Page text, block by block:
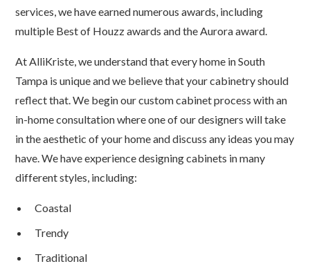
services, we have earned numerous awards, including
multiple Best of Houzz awards and the Aurora award.
At AlliKriste, we understand that every home in South
Tampa is unique and we believe that your cabinetry should
reflect that. We begin our custom cabinet process with an
in-home consultation where one of our designers will take
in the aesthetic of your home and discuss any ideas you may
have. We have experience designing cabinets in many
different styles, including:
Coastal
Trendy
Traditional